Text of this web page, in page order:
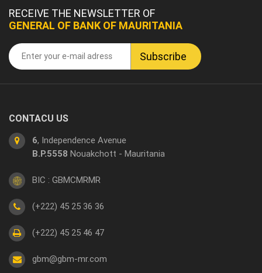
RECEIVE THE NEWSLETTER OF
GENERAL OF BANK OF MAURITANIA
CONTACU US
6, Independence Avenue
B.P.5558 Nouakchott - Mauritania
BIC : GBMCMRMR
(+222) 45 25 36 36
(+222) 45 25 46 47
gbm@gbm-mr.com